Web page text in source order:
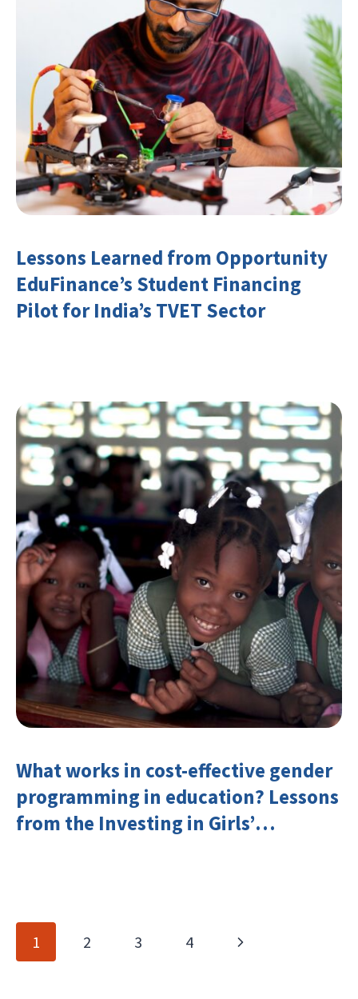
Lessons Learned from Opportunity
EduFinance’s Student Financing
Pilot for India’s TVET Sector
What works in cost-effective gender
programming in education? Lessons
from the Investing in Girls’
Page
navigation
1 2 3 4
Next